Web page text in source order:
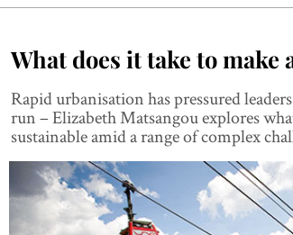
What does it take to make
Rapid urbanisation has pressured
run – Elizabeth Matsangou explores
sustainable amid a range of complex